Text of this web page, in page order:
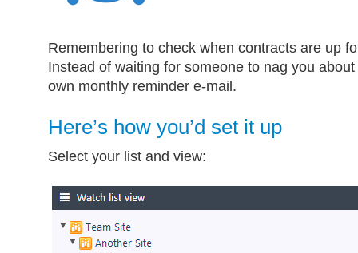
Remembering to check when contracts are up
Instead of waiting for someone to nag you
own monthly reminder e-mail.
Here’s how you’d set it up
Select your list and view: